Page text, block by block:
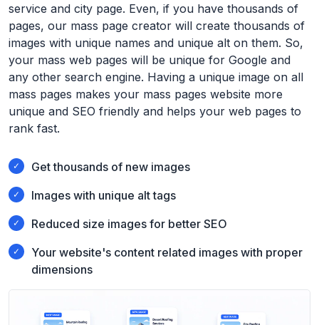
service and city page. Even, if you have thousands of
pages, our mass page creator will create thousands of
images with unique names and unique alt on them. So,
your mass web pages will be unique for Google and
any other search engine. Having a unique image on all
mass pages makes your mass pages website more
unique and SEO friendly and helps your web pages to
rank fast.
Get thousands of new images
Images with unique alt tags
Reduced size images for better SEO
Your website's content related images with proper
dimensions